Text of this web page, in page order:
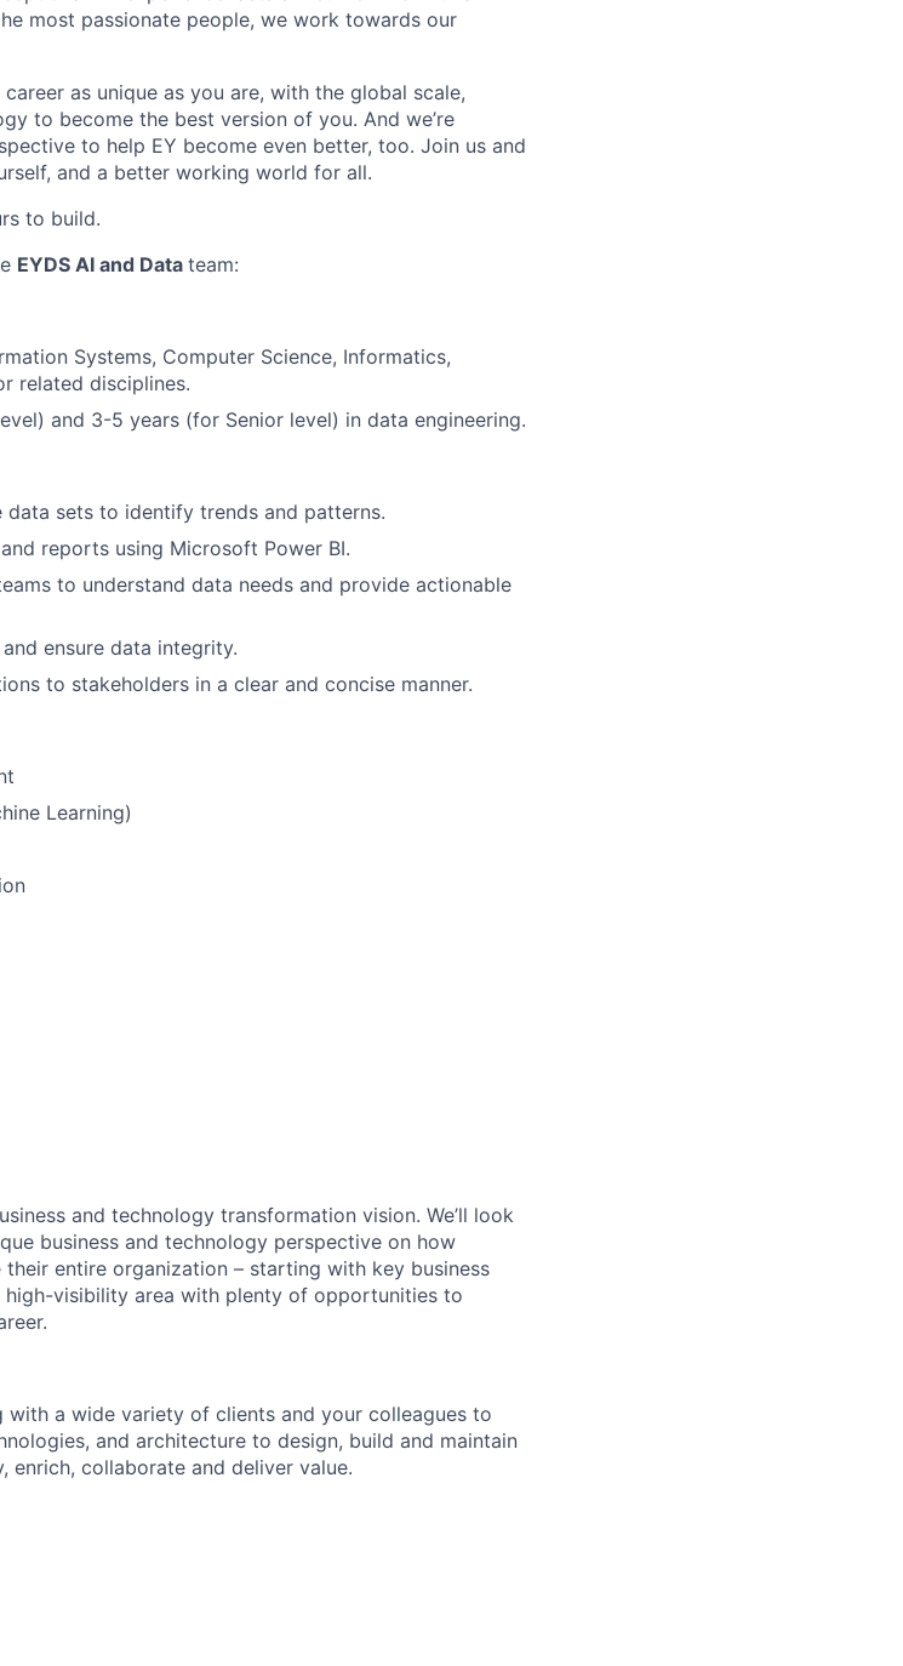
most passionate people, we work towards our
as unique as you are, with the global scale,
to become the best version of you. And we’re
to help EY become even better, too. Join us and
and a better working world for all.
to build.
EYDS AI and Data team:
Systems, Computer Science, Informatics,
related disciplines.
and 3-5 years (for Senior level) in data engineering.
data sets to identify trends and patterns.
reports using Microsoft Power BI.
to understand data needs and provide actionable
ensure data integrity.
to stakeholders in a clear and concise manner.
Learning)
and technology transformation vision. We’ll look
business and technology perspective on how
entire organization – starting with key business
high-visibility area with plenty of opportunities to
with a wide variety of clients and your colleagues to
and architecture to design, build and maintain
enrich, collaborate and deliver value.